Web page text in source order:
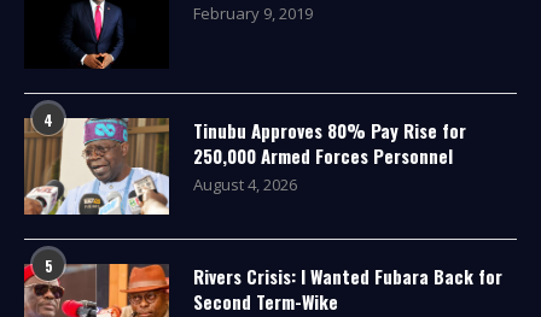
February 9, 2019
4
Tinubu Approves 80% Pay Rise for
250,000 Armed Forces Personnel
August 4, 2026
5
Rivers Crisis: I Wanted Fubara Back for
Second Term-Wike